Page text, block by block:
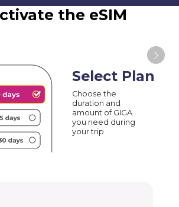
the eSIM
Select Plan
Choose the
duration and
amount of GIGA
you need during
your trip